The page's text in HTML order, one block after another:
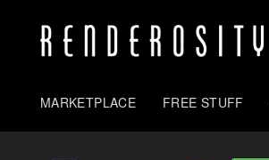
MARKETPLACE FREE STUFF